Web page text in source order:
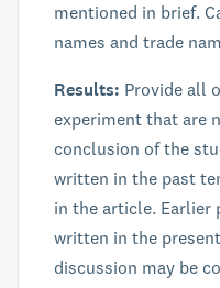
mentioned in brief.
names and trade
Results: Provide all
experiment that are
conclusion of the
written in the past
in the article. Earlier
written in the
discussion may be